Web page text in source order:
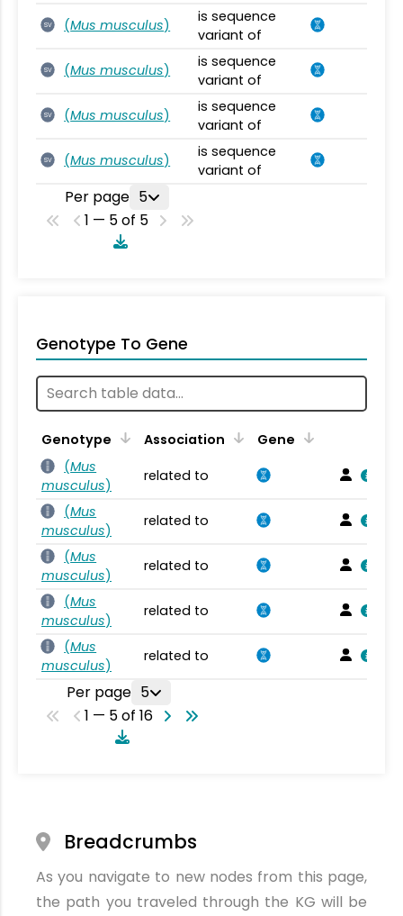
SV (Mus musculus)
is sequence
variant of
SV (Mus musculus)
is sequence
variant of
SV (Mus musculus)
is sequence
variant of
SV (Mus musculus)
is sequence
variant of
Per page 5
1 — 5 of 5
Genotype To Gene
Genotype Association
Gene
(Mus
musculus)
related to
(Mus
musculus)
related to
(Mus
musculus)
related to
(Mus
musculus)
related to
(Mus
musculus)
related to
Per page 5
1 — 5 of 16
Breadcrumbs
As you navigate to new nodes from this page,
the path you traveled through the KG will be